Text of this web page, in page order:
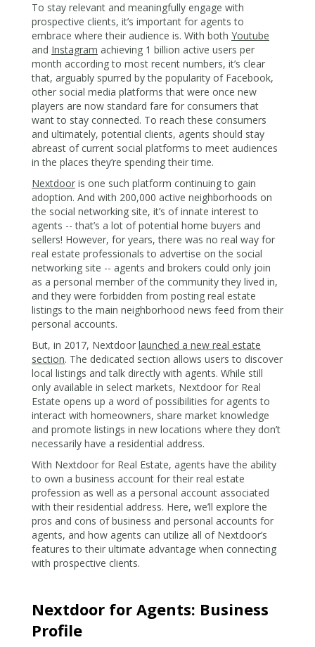
To stay relevant and meaningfully engage with
prospective clients, it’s important for agents to
embrace where their audience is. With both Youtube
and Instagram achieving 1 billion active users per
month according to most recent numbers, it’s clear
that, arguably spurred by the popularity of Facebook,
other social media platforms that were once new
players are now standard fare for consumers that
want to stay connected. To reach these consumers
and ultimately, potential clients, agents should stay
abreast of current social platforms to meet audiences
in the places they’re spending their time.
Nextdoor is one such platform continuing to gain
adoption. And with 200,000 active neighborhoods on
the social networking site, it’s of innate interest to
agents -- that’s a lot of potential home buyers and
sellers! However, for years, there was no real way for
real estate professionals to advertise on the social
networking site -- agents and brokers could only join
as a personal member of the community they lived in,
and they were forbidden from posting real estate
listings to the main neighborhood news feed from their
personal accounts.
But, in 2017, Nextdoor launched a new real estate
section. The dedicated section allows users to discover
local listings and talk directly with agents. While still
only available in select markets, Nextdoor for Real
Estate opens up a word of possibilities for agents to
interact with homeowners, share market knowledge
and promote listings in new locations where they don’t
necessarily have a residential address.
With Nextdoor for Real Estate, agents have the ability
to own a business account for their real estate
profession as well as a personal account associated
with their residential address. Here, we’ll explore the
pros and cons of business and personal accounts for
agents, and how agents can utilize all of Nextdoor’s
features to their ultimate advantage when connecting
with prospective clients.
Nextdoor for Agents: Business
Profile